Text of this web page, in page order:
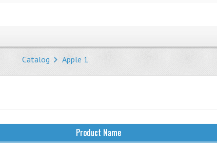
Catalog Apple 1
Product Name